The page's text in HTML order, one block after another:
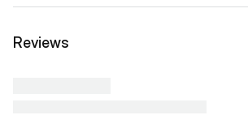
Reviews